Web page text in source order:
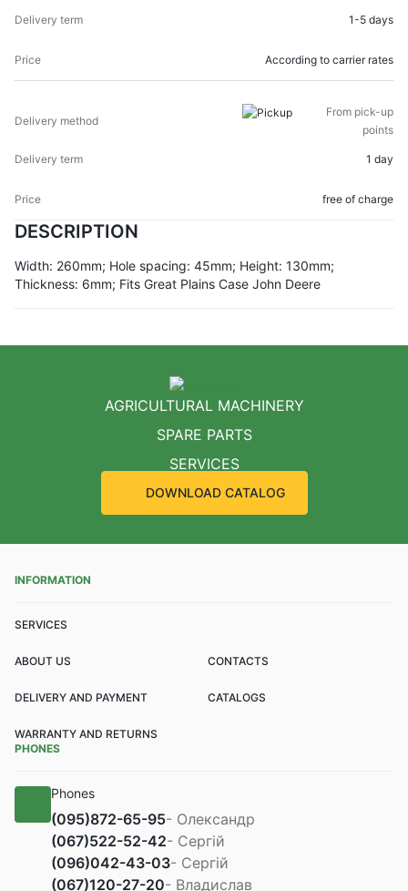
DESCRIPTION
Width: 260mm; Hole spacing: 45mm; Height: 130mm;
Thickness: 6mm; Fits Great Plains Case John Deere
1-5 days
According to carrier rates
From pick-up
points
1 day
free of charge
AGRICULTURAL MACHINERY
SPARE PARTS
SERVICES
DOWNLOAD CATALOG
INFORMATION
SERVICES
ABOUT US CONTACTS
DELIVERY AND PAYMENT CATALOGS
WARRANTY AND RETURNS
PHONES
Phones
(095)872-65-95- Олександр
(067)522-52-42- Сергій
(096)042-43-03- Сергій
(067)120-27-20- Владислав